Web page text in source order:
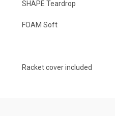
SHAPE Teardrop
FOAM Soft
Racket cover included